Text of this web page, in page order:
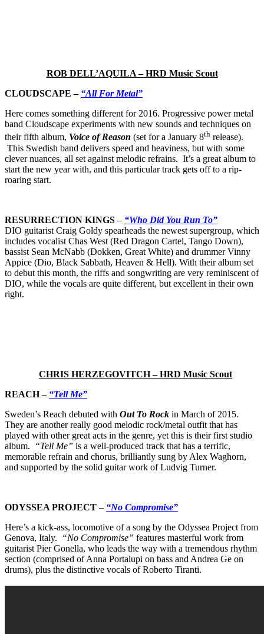
ROB DELL’AQUILA – HRD Music Scout
CLOUDSCAPE – “All For Metal”
Here comes something different for 2016. Progressive power metal
band Cloudscape experiments with new sounds and techniques on
their fifth album, Voice of Reason (set for a January 8th release).
This Swedish band delivers speed and heaviness, but with some
clever nuances, all set against melodic refrains. It’s a great album to
start the new year with, and this particular track gets off to a rip-
roaring start.
RESURRECTION KINGS – “Who Did You Run To”
DIO guitarist Craig Goldy spearheads the newest supergroup, which
includes vocalist Chas West (Red Dragon Cartel, Tango Down),
bassist Sean McNabb (Dokken, Great White) and drummer Vinny
Appice (Dio, Black Sabbath, Heaven & Hell). With their album set
to debut this month, the riffs and songwriting are very reminiscent of
DIO, while the vocals are quite different, but excellent in their own
right.
CHRIS HERZEGOVITCH – HRD Music Scout
REACH– “Tell Me”
Sweden’s Reach debuted with Out To Rock in March of 2015.
They are another really good melodic rock/metal outfit that has
played with other great acts in the genre, yet this is their first studio
album.
“Tell Me” is a well-produced track that has a terrific,
memorable refrain and chorus, brilliantly sung by Alex Waghorn,
and supported by the solid guitar work of Ludvig Turner.
ODYSSEA PROJECT – “No Compromise”
Here’s a kick-ass, locomotive of a song by the Odyssea Project from
Genova, Italy.
“No Compromise” features masterful work from
guitarist Pier Gonella, who leads the way with a tremendous rhythm
section (comprised of Anna Portalupi on bass and Andrea Ge on
drums), plus the distinctive vocals of Roberto Tiranti.